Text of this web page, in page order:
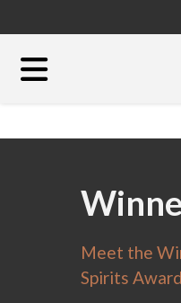
Meet the
Spirits